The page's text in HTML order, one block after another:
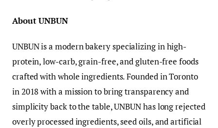
About UNBUN
UNBUN is a modern bakery specializing in high-
protein, low-carb, grain-free, and gluten-free foods
crafted with whole ingredients. Founded in Toronto
in 2018 with a mission to bring transparency and
simplicity back to the table, UNBUN has long rejected
overly processed ingredients, seed oils, and artificial